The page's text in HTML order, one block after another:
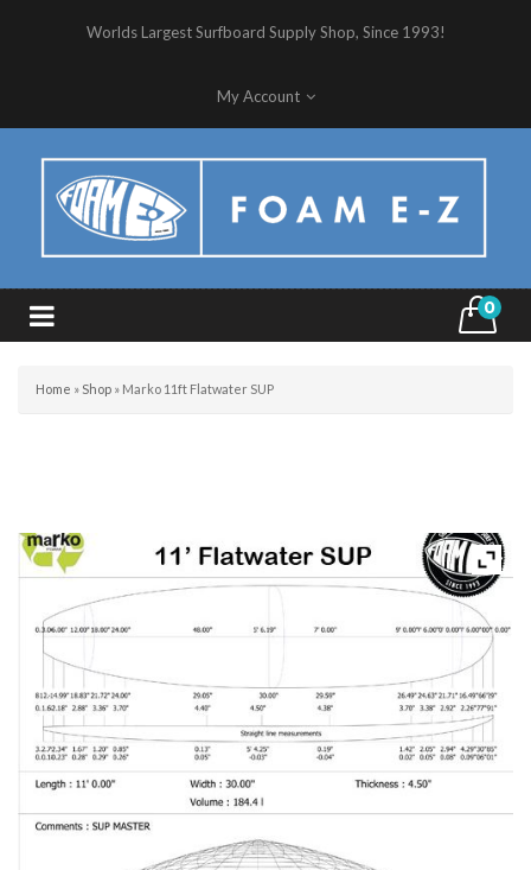
Worlds Largest Surfboard Supply Shop, Since 1993!
My Account
0
Home » Shop » Marko 11ft Flatwater SUP